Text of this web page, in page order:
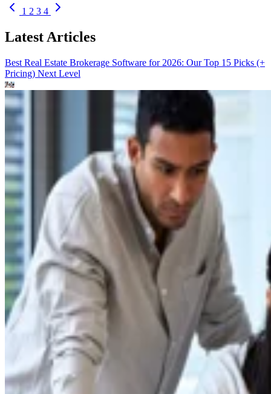
1 2 3 4
Latest Articles
Best Real Estate Brokerage Software for 2026: Our Top 15 Picks (+
Pricing) Next Level